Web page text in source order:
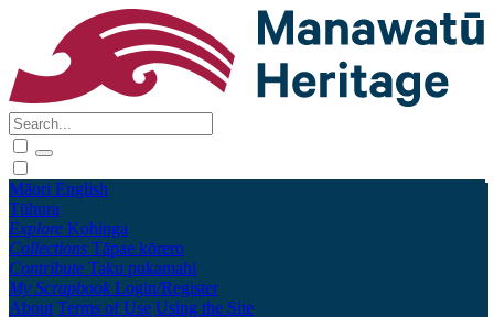
Māori English
Tūhura
Explore Kohinga
Collections Tāpae kōrero
Contribute Taku pukamahi
My Scrapbook Login/Register
About Terms of Use Using the Site